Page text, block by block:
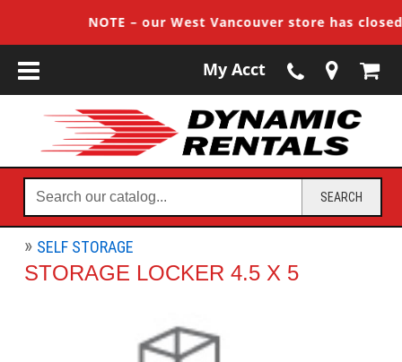
NOTE – our West Vancouver store has
My Acct
Search
our
catalog...
SEARCH
SELF STORAGE
STORAGE LOCKER 4.5 X 5